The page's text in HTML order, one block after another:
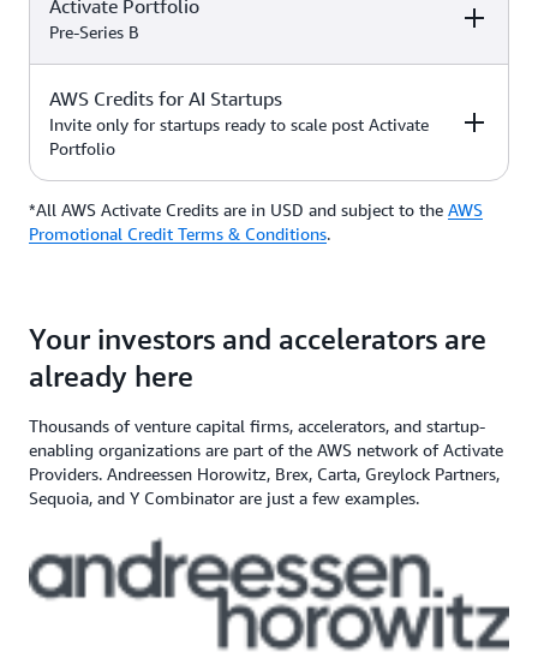
Credits
Credits
*Start with $1,000 USD in
additional credits up to $5,000
you’re
Apply here
Activate Portfolio
Pre-Series B
Credits
Up to $200,000 USD in Activate
Credits
*You must have an Organization
firm
Apply directly
with your
Activate
AWS Credits for AI Startups
Invite only for startups ready to scale post Activate
Portfolio
Credits How to Access
Credits
If you need additional support,
*All AWS Activate Credits are in USD and subject to the AWS
Promotional Credit Terms & Conditions.
Your investors and accelerators are
already here
Thousands of venture capital firms, accelerators, and startup-
enabling organizations are part of the AWS network of Activate
Providers. Andreessen Horowitz, Brex, Carta, Greylock Partners,
Sequoia, and Y Combinator are just a few examples.